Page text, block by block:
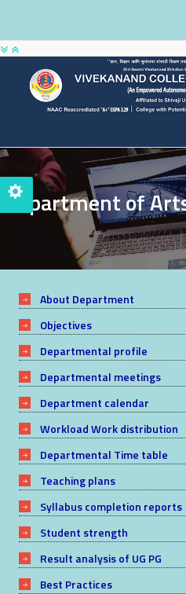
Department of
About Department
Objectives
Departmental profile
Departmental meetings
Department calendar
Workload Work distribution
Departmental Time table
Teaching plans
Syllabus completion reports
Student strength
Result analysis of UG PG
Best Practices